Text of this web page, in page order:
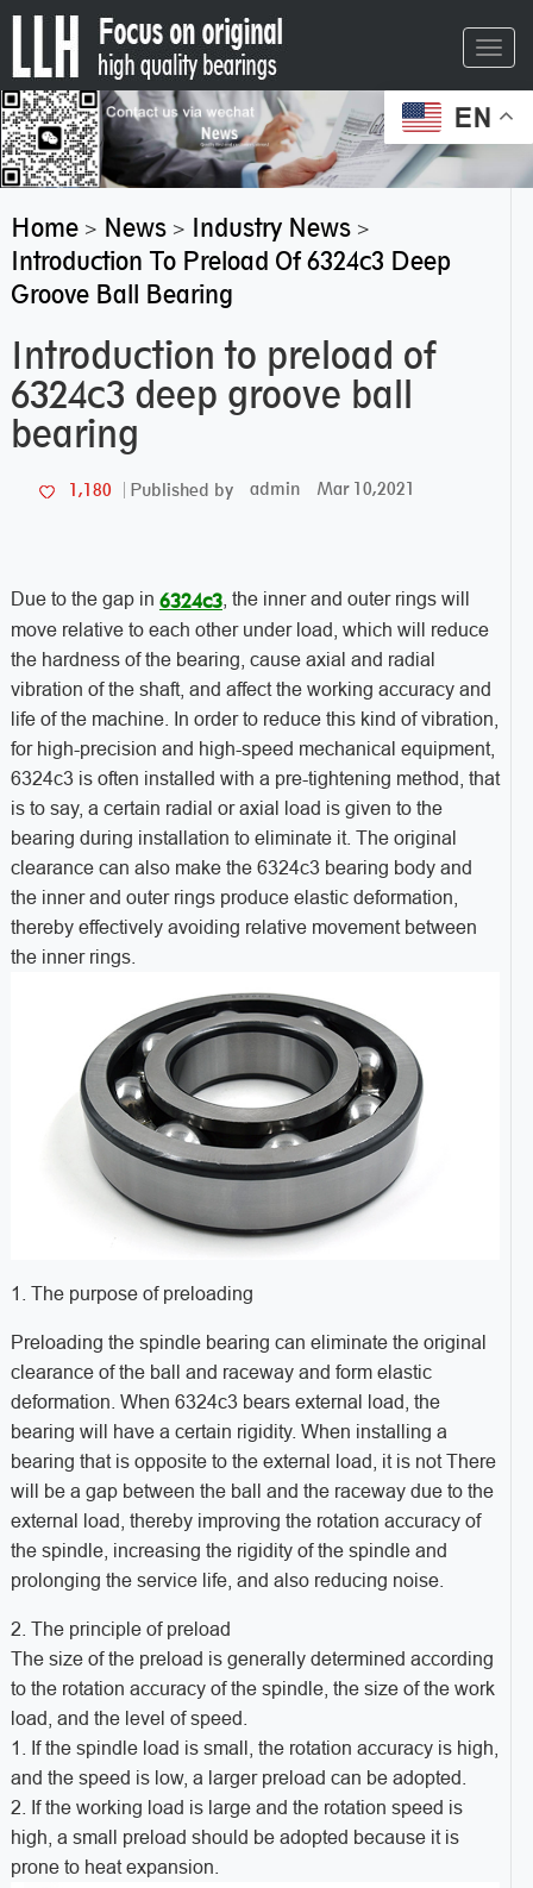
EN
Home> News> Industry News>
Introduction To Preload Of 6324c3 Deep
Groove Ball Bearing
Introduction to preload of
6324c3 deep groove ball
bearing
1,180 Published by admin Mar 10,2021
Due to the gap in 6324c3, the inner and outer rings will
move relative to each other under load, which will reduce
the hardness of the bearing, cause axial and radial
vibration of the shaft, and affect the working accuracy and
life of the machine. In order to reduce this kind of vibration,
for high-precision and high-speed mechanical equipment,
6324c3 is often installed with a pre-tightening method, that
is to say, a certain radial or axial load is given to the
bearing during installation to eliminate it. The original
clearance can also make the 6324c3 bearing body and
the inner and outer rings produce elastic deformation,
thereby effectively avoiding relative movement between
the inner rings.
1. The purpose of preloading
Preloading the spindle bearing can eliminate the original
clearance of the ball and raceway and form elastic
deformation. When 6324c3 bears external load, the
bearing will have a certain rigidity. When installing a
bearing that is opposite to the external load, it is not There
will be a gap between the ball and the raceway due to the
external load, thereby improving the rotation accuracy of
the spindle, increasing the rigidity of the spindle and
prolonging the service life, and also reducing noise.
2. The principle of preload
The size of the preload is generally determined according
to the rotation accuracy of the spindle, the size of the work
load, and the level of speed.
1. If the spindle load is small, the rotation accuracy is high,
and the speed is low, a larger preload can be adopted.
2. If the working load is large and the rotation speed is
high, a small preload should be adopted because it is
prone to heat expansion.